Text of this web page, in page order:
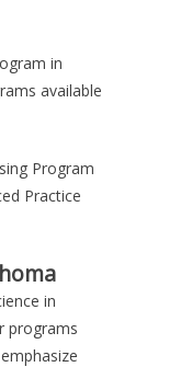
in
available
Program
Practice
in
programs